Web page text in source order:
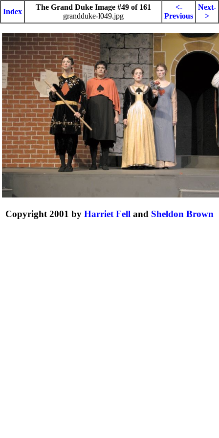
Index
The Grand Duke Image #49 of 161
grandduke-l049.jpg
<-
Previous
Next-
>
Copyright 2001 by Harriet Fell and Sheldon Brown